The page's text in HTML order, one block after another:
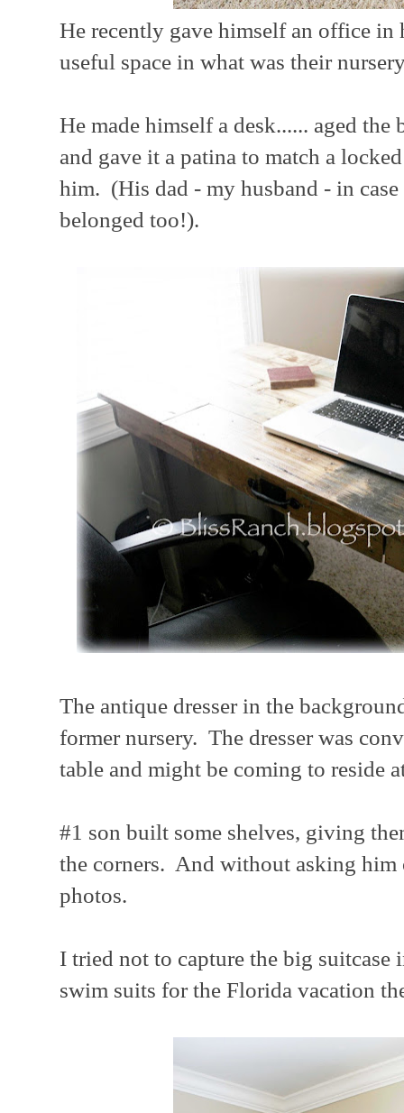
He recently gave himself an office in
useful space in what was their
He made himself a desk...... aged the
and gave it a patina to match a
him. (His dad - my husband - in
belonged too!).
The antique dresser in the
former nursery. The dresser was
table and might be coming to reside
#1 son built some shelves, giving
the corners. And without asking
photos.
I tried not to capture the big suitcase
swim suits for the Florida vacation